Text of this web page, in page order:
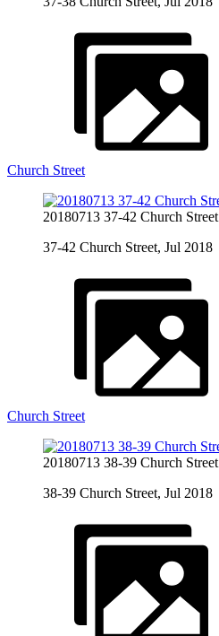
Church Street
20180713 37-42 Church Street
37-42 Church Street, Jul 2018
Church Street
20180713 38-39 Church Street
38-39 Church Street, Jul 2018